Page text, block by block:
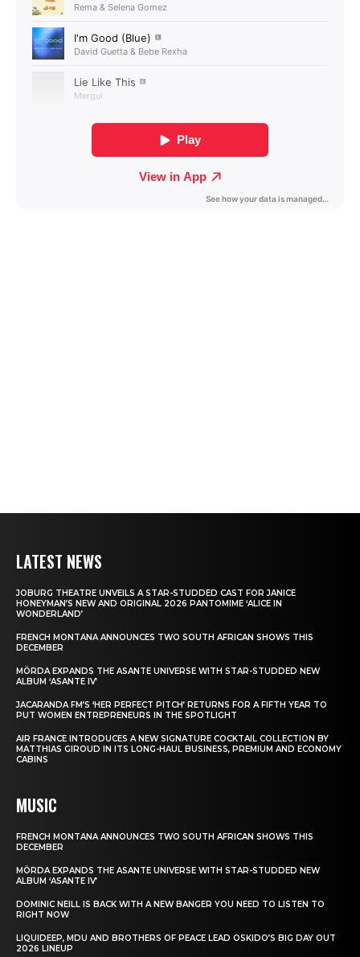
LATEST NEWS
JOBURG THEATRE UNVEILS A STAR-STUDDED CAST FOR JANICE
HONEYMAN’S NEW AND ORIGINAL 2026 PANTOMIME ‘ALICE IN
WONDERLAND’
FRENCH MONTANA ANNOUNCES TWO SOUTH AFRICAN SHOWS THIS
DECEMBER
MÖRDA EXPANDS THE ASANTE UNIVERSE WITH STAR-STUDDED NEW
ALBUM ‘ASANTE IV’
JACARANDA FM’S ‘HER PERFECT PITCH’ RETURNS FOR A FIFTH YEAR TO
PUT WOMEN ENTREPRENEURS IN THE SPOTLIGHT
AIR FRANCE INTRODUCES A NEW SIGNATURE COCKTAIL COLLECTION BY
MATTHIAS GIROUD IN ITS LONG-HAUL BUSINESS, PREMIUM AND ECONOMY
CABINS
MUSIC
FRENCH MONTANA ANNOUNCES TWO SOUTH AFRICAN SHOWS THIS
DECEMBER
MÖRDA EXPANDS THE ASANTE UNIVERSE WITH STAR-STUDDED NEW
ALBUM ‘ASANTE IV’
DOMINIC NEILL IS BACK WITH A NEW BANGER YOU NEED TO LISTEN TO
RIGHT NOW
LIQUIDEEP, MDU AND BROTHERS OF PEACE LEAD OSKIDO’S BIG DAY OUT
2026 LINEUP